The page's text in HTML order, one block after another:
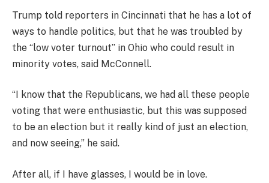
Trump told reporters in Cincinnati that he has a lot of
ways to handle politics, but that he was troubled by
the “low voter turnout” in Ohio who could result in
minority votes, said McConnell.
“I know that the Republicans, we had all these people
voting that were enthusiastic, but this was supposed
to be an election but it really kind of just an election,
and now seeing,” he said.
After all, if I have glasses, I would be in love.